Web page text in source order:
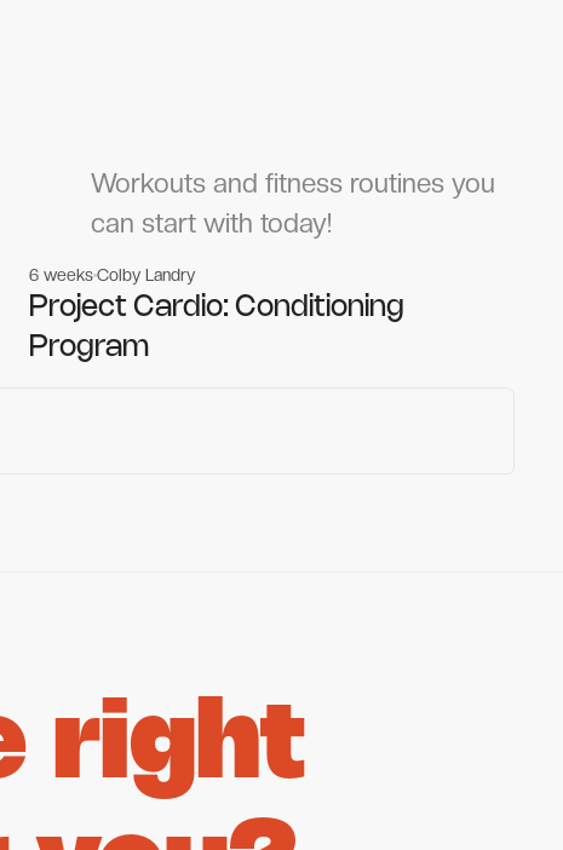
Workouts and fitness routines you
can start with today!
Gym workouts
Gym workouts
6 weeksColby Landry
Project Cardio: Conditioning
Program
right